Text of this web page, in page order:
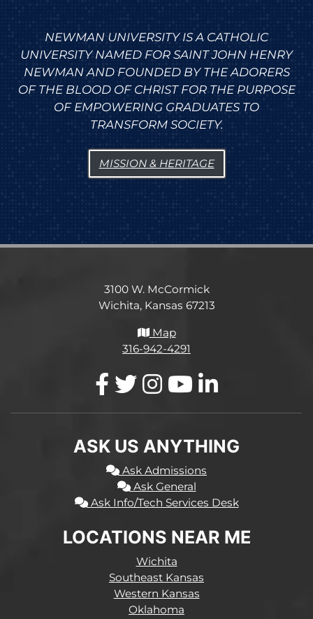
NEWMAN UNIVERSITY IS A CATHOLIC
UNIVERSITY NAMED FOR SAINT JOHN HENRY
NEWMAN AND FOUNDED BY THE ADORERS
OF THE BLOOD OF CHRIST FOR THE PURPOSE
OF EMPOWERING GRADUATES TO
TRANSFORM SOCIETY.
MISSION & HERITAGE
3100 W. McCormick
Wichita, Kansas 67213
Map
316-942-4291
ASK US ANYTHING
Ask Admissions
Ask General
Ask Info/Tech Services Desk
LOCATIONS NEAR ME
Wichita
Southeast Kansas
Western Kansas
Oklahoma